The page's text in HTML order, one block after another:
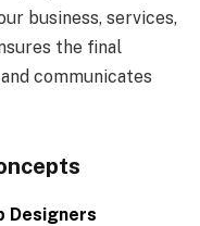
business, services,
the final
communicates
Designers